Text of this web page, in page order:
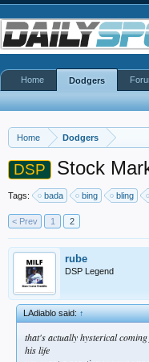
Home Dodgers
DSP Stock
Tags: bada bing bling
< Prev 1 2
rube
DSP Legend
LAdiablo said:↑
that's actually hysterical
his life
Home Dodgers